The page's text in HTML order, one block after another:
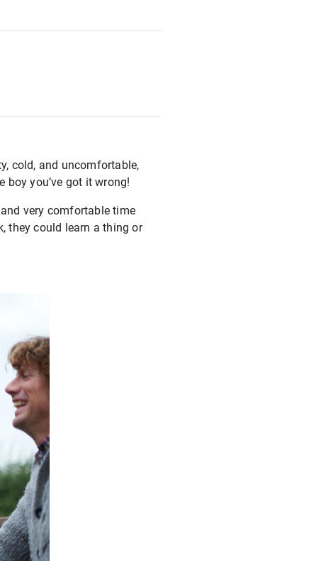
cold, and uncomfortable,
you’ve got it wrong!
very comfortable time
they could learn a thing or